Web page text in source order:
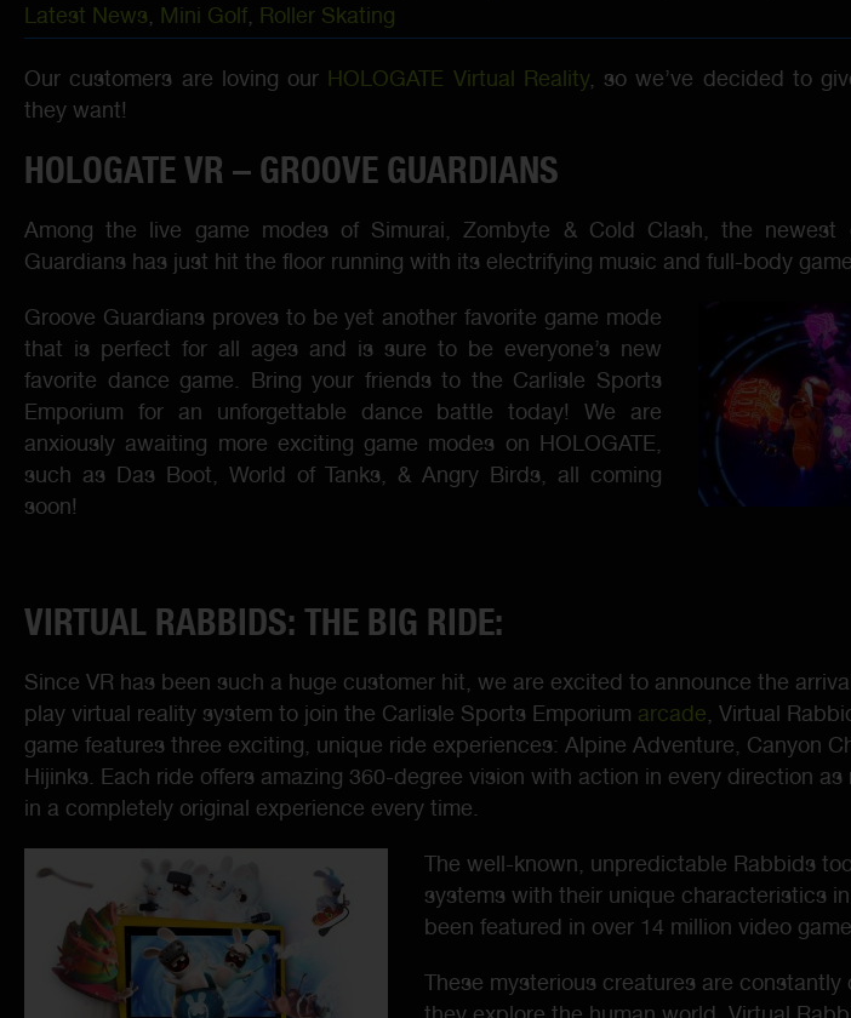
Latest News
Mini Golf Roller Skating
Our customers are loving our HOLOGATE Virtual Reality, so we’ve decided to
they want!
HOLOGATE VR – GROOVE GUARDIANS
Among the live game modes of Simurai, Zombyte & Cold Clash, the newest
Guardians has just hit the floor running with its electrifying music and full-body
Groove Guardians proves to be yet another favorite game mode
that is perfect for all ages and is sure to be everyone’s new
favorite dance game. Bring your friends to the Carlisle Sports
Emporium for an unforgettable dance battle today! We are
anxiously awaiting more exciting game modes on HOLOGATE,
such as Das Boot, World of Tanks, & Angry Birds, all coming
soon!
VIRTUAL RABBIDS: THE BIG RIDE:
Since VR has been such a huge customer hit, we are excited to announce the
play virtual reality system to join the Carlisle Sports Emporium arcade , Virtual
game features three exciting, unique ride experiences: Alpine Adventure, Canyon
Hijinks. Each ride offers amazing 360-degree vision with action in every direction as
in a completely original experience every time.
The well-known, unpredictable Rabbids
systems with their unique characteristics
been featured in over 14 million video
These mysterious creatures are constantly